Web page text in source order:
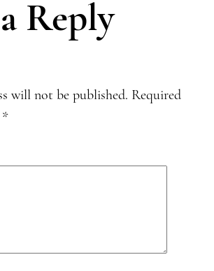
Reply
will not be published. Required
*